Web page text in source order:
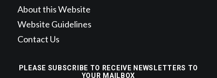
PLEASE SUBSCRIBE TO RECEIVE NEWSLETTERS TO
YOUR MAILBOX
About this Website
Website Guidelines
Contact Us